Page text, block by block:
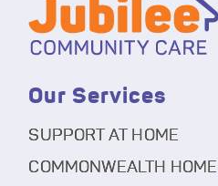
Our Services
SUPPORT AT HOME
COMMONWEALTH HOME